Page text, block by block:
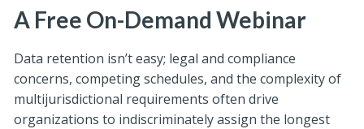
A Free On-Demand Webinar
Data retention isn’t easy; legal and compliance
concerns, competing schedules, and the complexity of
multijurisdictional requirements often drive
organizations to indiscriminately assign the longest